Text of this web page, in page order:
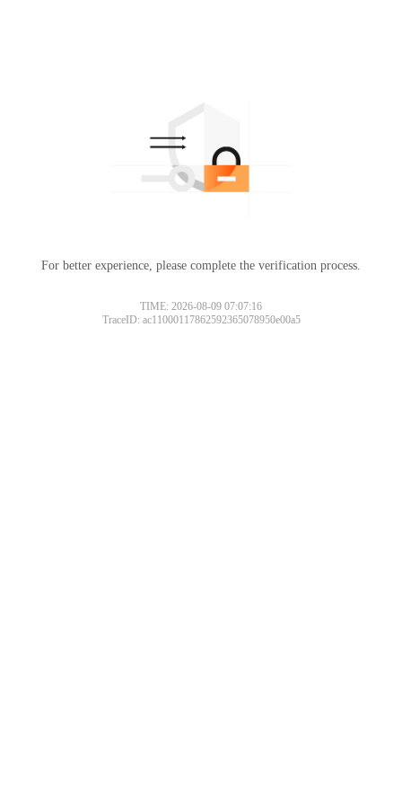
For better experience, please complete the verification process.
TIME: 2026-08-09 07:07:16
TraceID: ac11000117862592365078950e00a5